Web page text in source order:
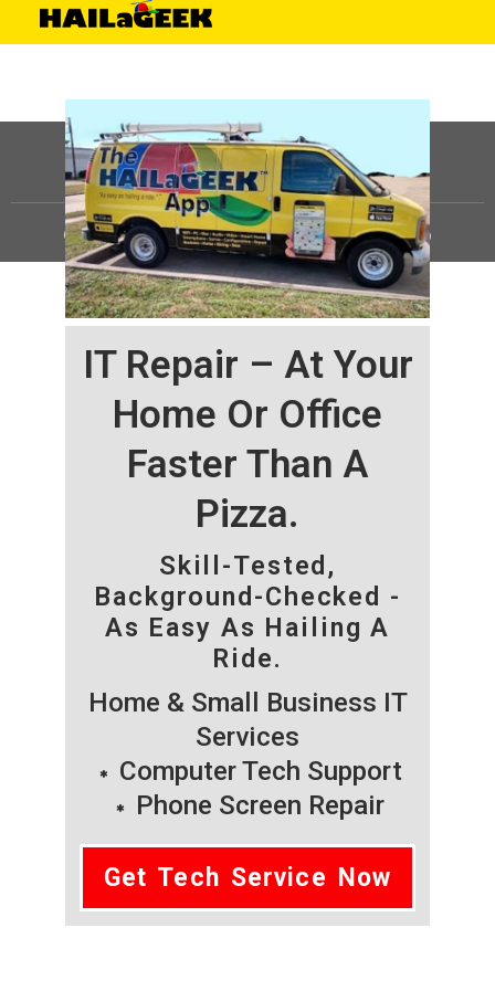
IT Repair – At Your
Home Or Office
Faster Than A
Pizza.
Skill-Tested,
Background-Checked -
As Easy As Hailing A
Ride.
Home & Small Business IT
Services
Computer Tech Support
Phone Screen Repair
Get Tech Service Now
©HAILaGEEK, LP.2025, All Rights Reserved |Sitemap